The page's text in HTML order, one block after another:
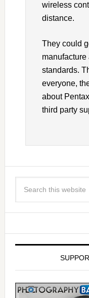
wireless
distance.
They could
standards.
everyone,
about
third party